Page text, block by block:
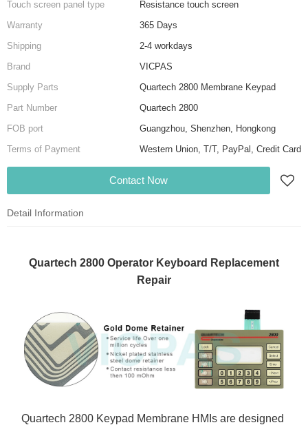
Touch screen panel type
Resistance touch screen
Warranty
365 Days
Shipping
2-4 workdays
Brand
VICPAS
Supply Parts
Quartech 2800 Membrane Keypad
Part Number
Quartech 2800
FOB port
Guangzhou, Shenzhen, Hongkong
Terms of Payment
Western Union, T/T, PayPal, Credit Card
Contact Now
Detail Information
Quartech 2800 Operator Keyboard Replacement
Repair
Quartech 2800 Keypad Membrane HMIs are designed